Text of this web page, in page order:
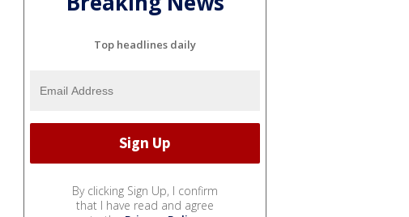
Top headlines daily
By clicking Sign Up, I confirm
that I have read and agree